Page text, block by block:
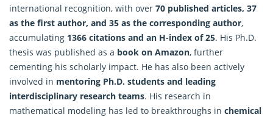
international recognition, with over 70 published articles, 37
as the first author, and 35 as the corresponding author,
accumulating 1366 citations and an H-index of 25. His Ph.D.
thesis was published as a book on Amazon, further
cementing his scholarly impact. He has also been actively
involved in mentoring Ph.D. students and leading
interdisciplinary research teams. His research in
mathematical modeling has led to breakthroughs in chemical